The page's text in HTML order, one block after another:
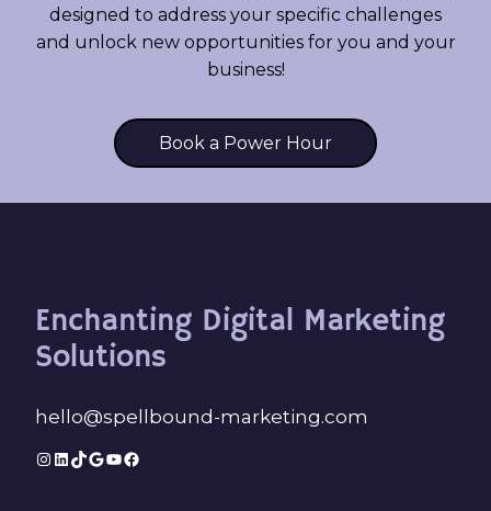
designed to address your specific challenges
and unlock new opportunities for you and your
business!
Book a Power Hour
Enchanting Digital Marketing
Solutions
hello@spellbound-marketing.com
Instagram
LinkedIn
TikTok
Google
YouTube
Facebook